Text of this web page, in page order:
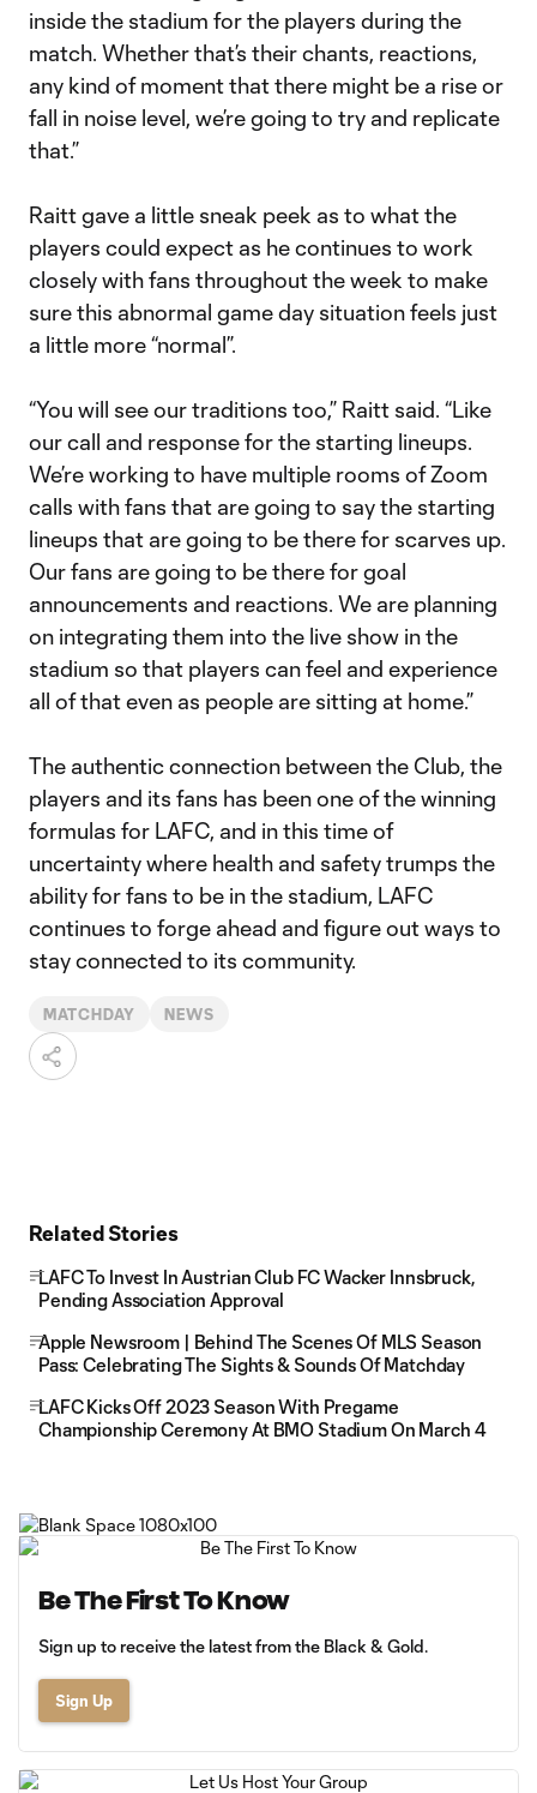
inside the stadium for the players during the
match. Whether that’s their chants, reactions,
any kind of moment that there might be a rise or
fall in noise level, we’re going to try and replicate
that.”
Raitt gave a little sneak peek as to what the
players could expect as he continues to work
closely with fans throughout the week to make
sure this abnormal game day situation feels just
a little more “normal”.
“You will see our traditions too,” Raitt said. “Like
our call and response for the starting lineups.
We’re working to have multiple rooms of Zoom
calls with fans that are going to say the starting
lineups that are going to be there for scarves up.
Our fans are going to be there for goal
announcements and reactions. We are planning
on integrating them into the live show in the
stadium so that players can feel and experience
all of that even as people are sitting at home.”
The authentic connection between the Club, the
players and its fans has been one of the winning
formulas for LAFC, and in this time of
uncertainty where health and safety trumps the
ability for fans to be in the stadium, LAFC
continues to forge ahead and figure out ways to
stay connected to its community.
MATCHDAY NEWS
Related Stories
LAFC To Invest In Austrian Club FC Wacker Innsbruck,
Pending Association Approval
Apple Newsroom | Behind The Scenes Of MLS Season
Pass: Celebrating The Sights & Sounds Of Matchday
LAFC Kicks Off 2023 Season With Pregame
Championship Ceremony At BMO Stadium On March 4
Be The First To Know
Sign up to receive the latest from the Black & Gold.
Sign Up